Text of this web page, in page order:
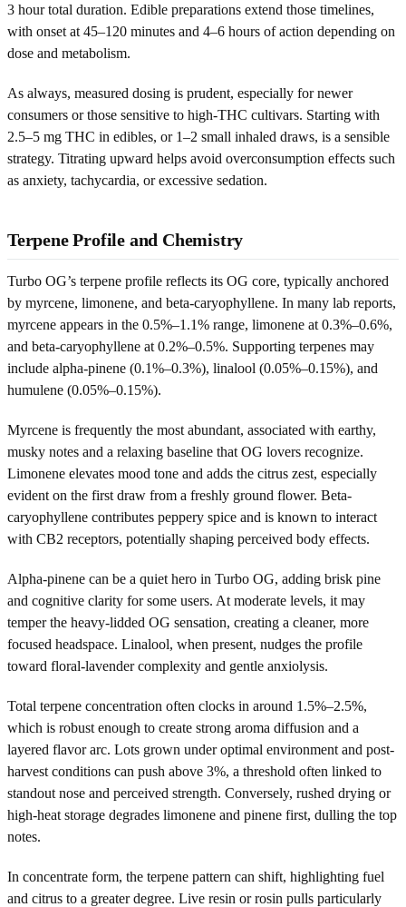
3 hour total duration. Edible preparations extend those timelines,
with onset at 45–120 minutes and 4–6 hours of action depending on
dose and metabolism.
As always, measured dosing is prudent, especially for newer
consumers or those sensitive to high-THC cultivars. Starting with
2.5–5 mg THC in edibles, or 1–2 small inhaled draws, is a sensible
strategy. Titrating upward helps avoid overconsumption effects such
as anxiety, tachycardia, or excessive sedation.
Terpene Profile and Chemistry
Turbo OG’s terpene profile reflects its OG core, typically anchored
by myrcene, limonene, and beta-caryophyllene. In many lab reports,
myrcene appears in the 0.5%–1.1% range, limonene at 0.3%–0.6%,
and beta-caryophyllene at 0.2%–0.5%. Supporting terpenes may
include alpha-pinene (0.1%–0.3%), linalool (0.05%–0.15%), and
humulene (0.05%–0.15%).
Myrcene is frequently the most abundant, associated with earthy,
musky notes and a relaxing baseline that OG lovers recognize.
Limonene elevates mood tone and adds the citrus zest, especially
evident on the first draw from a freshly ground flower. Beta-
caryophyllene contributes peppery spice and is known to interact
with CB2 receptors, potentially shaping perceived body effects.
Alpha-pinene can be a quiet hero in Turbo OG, adding brisk pine
and cognitive clarity for some users. At moderate levels, it may
temper the heavy-lidded OG sensation, creating a cleaner, more
focused headspace. Linalool, when present, nudges the profile
toward floral-lavender complexity and gentle anxiolysis.
Total terpene concentration often clocks in around 1.5%–2.5%,
which is robust enough to create strong aroma diffusion and a
layered flavor arc. Lots grown under optimal environment and post-
harvest conditions can push above 3%, a threshold often linked to
standout nose and perceived strength. Conversely, rushed drying or
high-heat storage degrades limonene and pinene first, dulling the top
notes.
In concentrate form, the terpene pattern can shift, highlighting fuel
and citrus to a greater degree. Live resin or rosin pulls particularly